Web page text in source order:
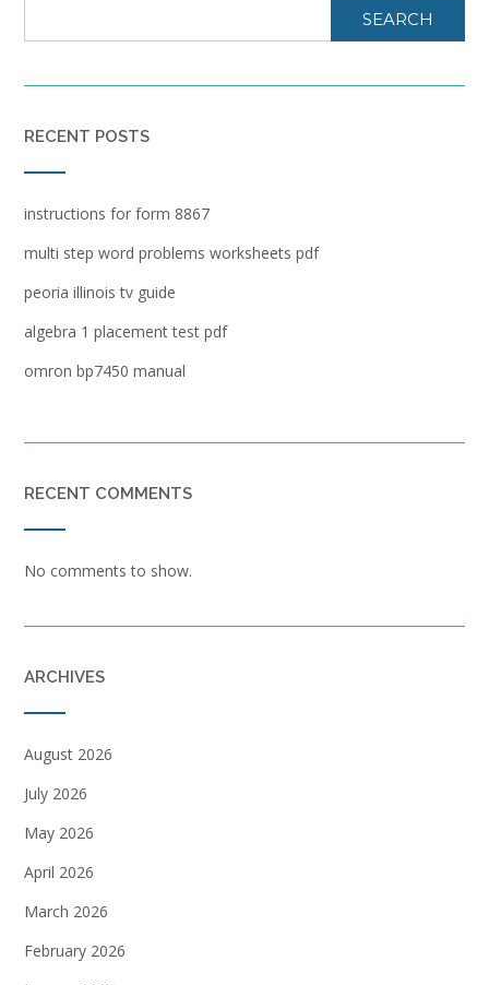
SEARCH
RECENT POSTS
instructions for form 8867
multi step word problems worksheets pdf
peoria illinois tv guide
algebra 1 placement test pdf
omron bp7450 manual
RECENT COMMENTS
No comments to show.
ARCHIVES
August 2026
July 2026
May 2026
April 2026
March 2026
February 2026